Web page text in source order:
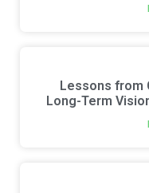
Lessons from
Long-Term